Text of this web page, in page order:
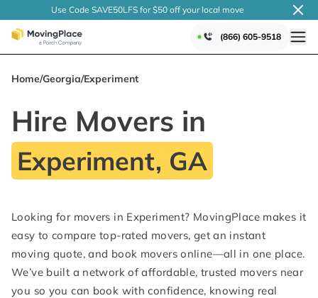
Use Code SAVE50LFS for $50 off your local move
(866) 605-9518
Home/Georgia/Experiment
Hire Movers in
Experiment, GA
Looking for movers in Experiment? MovingPlace makes it
easy to compare top-rated movers, get an instant
moving quote, and book movers online—all in one place.
We’ve built a network of affordable, trusted movers near
you so you can book with confidence, knowing real